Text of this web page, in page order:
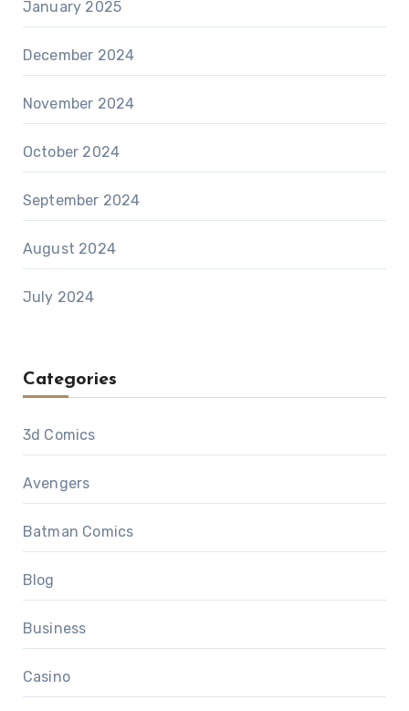
January 2025
December 2024
November 2024
October 2024
September 2024
August 2024
July 2024
Categories
3d Comics
Avengers
Batman Comics
Blog
Business
Casino